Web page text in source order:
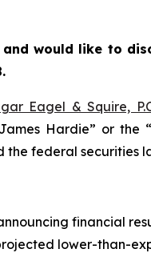
would like to
Eagel & Squire,
Hardie” or the
federal securities
financial
lower-than-